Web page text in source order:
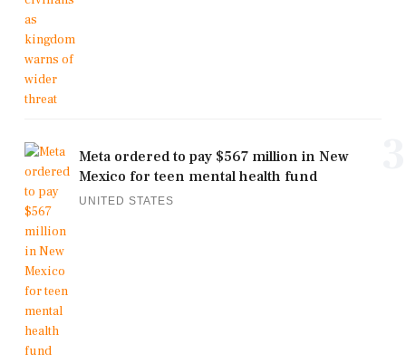
Meta ordered to pay $567 million in New
Mexico for teen mental health fund
UNITED STATES